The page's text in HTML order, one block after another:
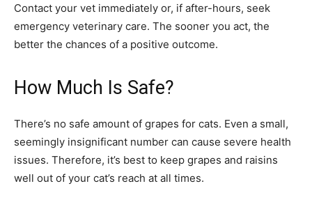
Contact your vet immediately or, if after-hours, seek
emergency veterinary care. The sooner you act, the
better the chances of a positive outcome.
How Much Is Safe?
There’s no safe amount of grapes for cats. Even a small,
seemingly insignificant number can cause severe health
issues. Therefore, it’s best to keep grapes and raisins
well out of your cat’s reach at all times.